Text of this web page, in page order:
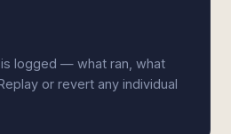
logged — what ran, what
or revert any individual